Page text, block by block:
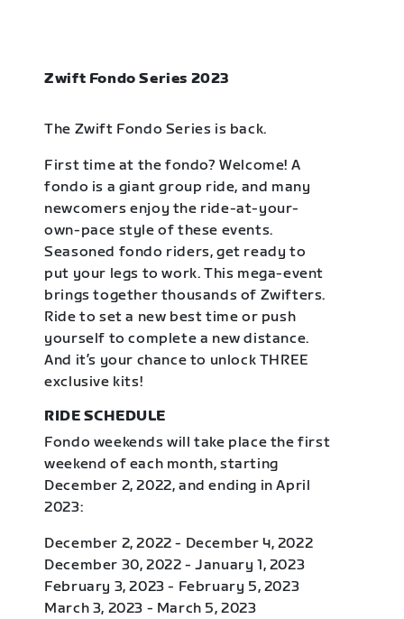
Zwift Fondo Series 2023
The Zwift Fondo Series is back.
First time at the fondo? Welcome! A
fondo is a giant group ride, and many
newcomers enjoy the ride-at-your-
own-pace style of these events.
Seasoned fondo riders, get ready to
put your legs to work. This mega-event
brings together thousands of Zwifters.
Ride to set a new best time or push
yourself to complete a new distance.
And it’s your chance to unlock THREE
exclusive kits!
RIDE SCHEDULE
Fondo weekends will take place the first
weekend of each month, starting
December 2, 2022, and ending in April
2023:
December 2, 2022 - December 4, 2022
December 30, 2022 - January 1, 2023
February 3, 2023 - February 5, 2023
March 3, 2023 - March 5, 2023